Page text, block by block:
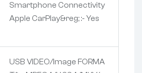
Smartphone Connectivity
Apple CarPlay&reg; :- Yes
USB VIDEO/Image FORMA